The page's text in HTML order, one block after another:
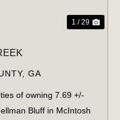
1 / 29
GA
of owning 7.69 +/-
Bluff in McIntosh